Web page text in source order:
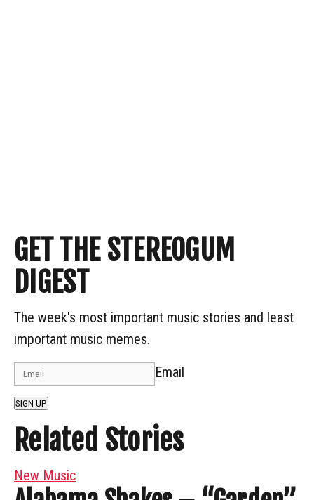
GET THE STEREOGUM
DIGEST
The week's most important music stories and least
important music memes.
Email
SIGN UP
Related Stories
New Music